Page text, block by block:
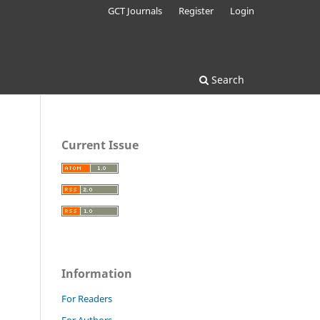
Search
GCT Journals Register Login
Current Issue
Information
For Readers